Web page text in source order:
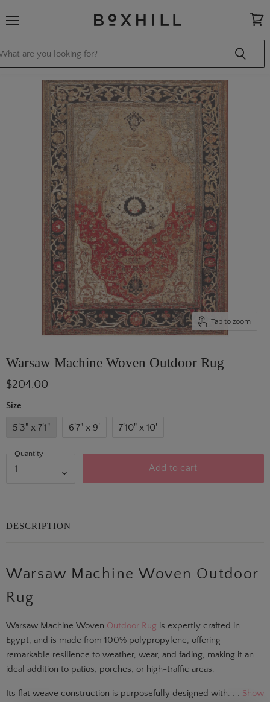
cart
Tap to zoom
Warsaw Machine Woven Outdoor Rug
$204.00
Size
5'3" x 7'1" 6'7" x 9' 7'10" x 10'
Quantity
Add to cart
DESCRIPTION
Warsaw Machine Woven Outdoor
Rug
Warsaw Machine Woven Outdoor Rug is expertly crafted in
Egypt, and is made from 100% polypropylene, offering
remarkable resilience to weather, wear, and fading, making it an
ideal addition to patios, porches, or high-traffic areas.
Its flat weave construction is purposefully designed with. . . Show